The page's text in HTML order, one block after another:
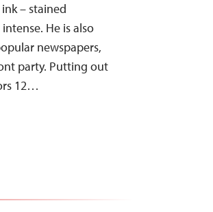
– stained
He is also
newspapers,
party. Putting out
12…